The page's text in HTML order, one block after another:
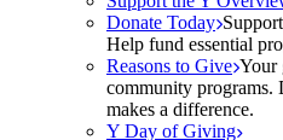
Donate Today
Help fund essential
Reasons to Give Your
community programs.
makes a difference.
Y Day of Giving